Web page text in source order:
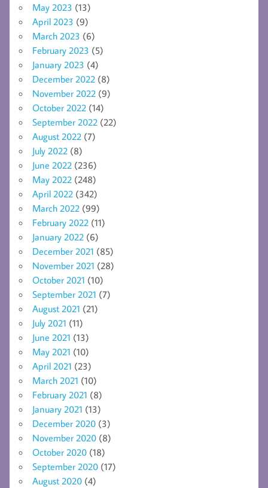
May 2023 (13)
April 2023 (9)
March 2023 (6)
February 2023 (5)
January 2023 (4)
December 2022 (8)
November 2022 (9)
October 2022 (14)
September 2022 (22)
August 2022 (7)
July 2022 (8)
June 2022 (236)
May 2022 (248)
April 2022 (342)
March 2022 (99)
February 2022 (11)
January 2022 (6)
December 2021 (85)
November 2021 (28)
October 2021 (10)
September 2021 (7)
August 2021 (21)
July 2021 (11)
June 2021 (13)
May 2021 (10)
April 2021 (23)
March 2021 (10)
February 2021 (8)
January 2021 (13)
December 2020 (3)
November 2020 (8)
October 2020 (18)
September 2020 (17)
August 2020 (4)